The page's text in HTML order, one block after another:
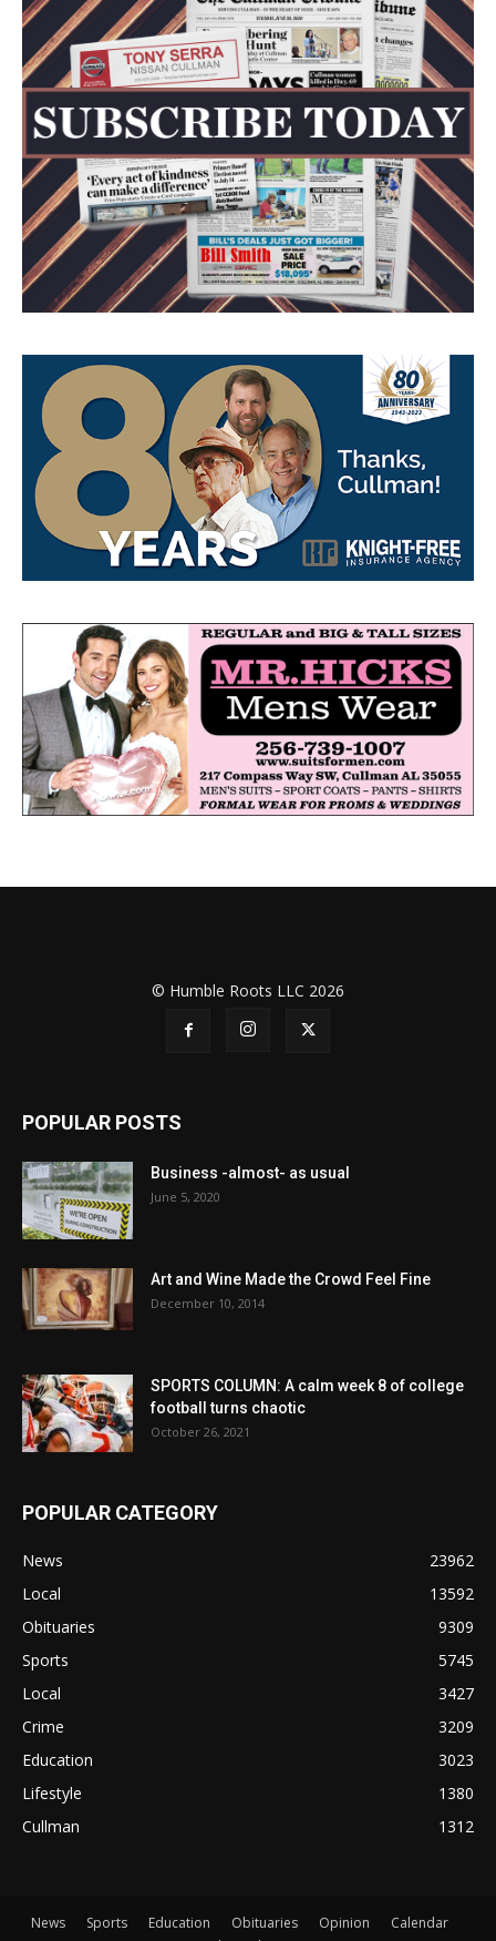
© Humble Roots LLC 2026
POPULAR POSTS
Business -almost- as usual
June 5, 2020
Art and Wine Made the Crowd Feel Fine
December 10, 2014
SPORTS COLUMN: A calm week 8 of college
football turns chaotic
October 26, 2021
POPULAR CATEGORY
News
23962
Local
13592
Obituaries
9309
Sports
5745
Local
3427
Crime
3209
Education
3023
Lifestyle
1380
Cullman
1312
News Sports Education Obituaries Opinion
Calendar